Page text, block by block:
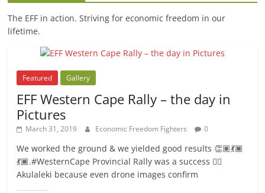
The EFF in action. Striving for economic freedom in our
lifetime.
Featured Gallery
EFF Western Cape Rally – the day in
Pictures
March 31, 2019 Economic Freedom Fighters 0
We worked the ground & we yielded good results 👏🏽💃🏾
💃🏾.#WesternCape Provincial Rally was a success ✊🏾
Akulaleki because even drone images confirm